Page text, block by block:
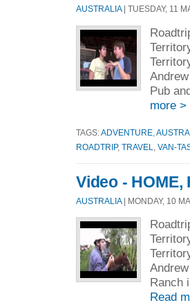
AUSTRALIA| TUESDAY, 11
Pub
more >
TAGS: ADVENTURE
ROADTRIP, TRAVEL VAN-
Video - HOME,
AUSTRALIA| MONDAY, 10
Ranch
Read